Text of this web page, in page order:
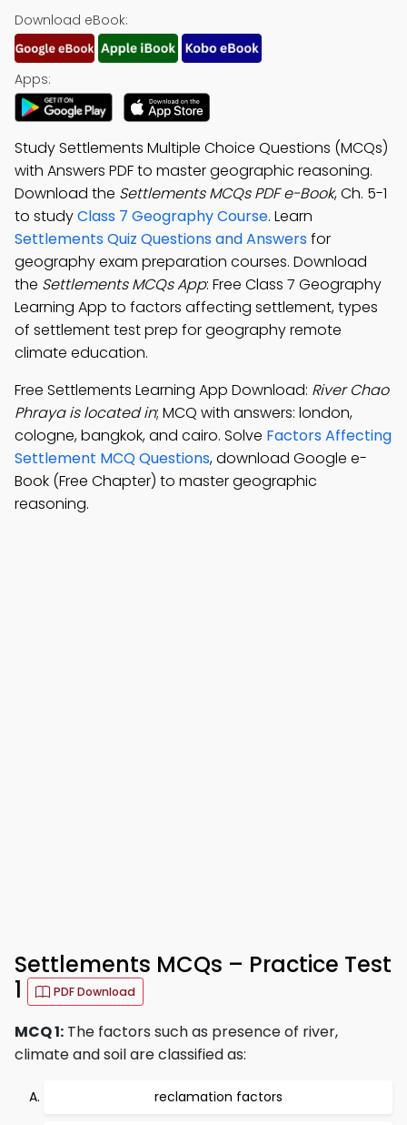
Download eBook:
Apps:
Study Settlements Multiple Choice Questions (MCQs)
with Answers PDF to master geographic reasoning.
Download the Settlements MCQs PDF e-Book, Ch. 5-1
to studyClass 7 Geography Course. Learn
Settlements Quiz Questions and Answersfor
geography exam preparation courses. Download
the Settlements MCQs App: Free Class 7 Geography
Learning App to factors affecting settlement, types
of settlement test prep for geography remote
climate education.
Free Settlements Learning App Download: River Chao
Phraya is located in; MCQ with answers: london,
cologne, bangkok, and cairo. Solve Factors Affecting
Settlement MCQ Questions, download Google e-
Book (Free Chapter) to master geographic
reasoning.
Settlements MCQs – Practice Test
1
PDF Download
MCQ 1: The factors such as presence of river,
climate and soil are classified as:
reclamation factors